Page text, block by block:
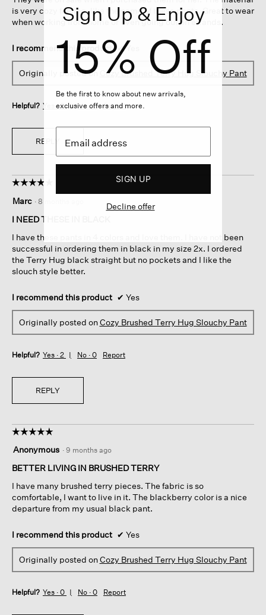
is very cozy feeling, like the name of these pants. Great to wear
when working from home or even going out on errands.
I recommend this product ✔Yes
Originally posted on Cozy Brushed Terry Hug Slouchy Pant
Helpful? Yes ·0 No ·0 Report
REPLY
☆☆☆☆☆
☆☆☆☆☆
out
of
stars.
Marc · 8 months ago
I NEED THESE IN BLACK
I have these pants in 4 colors and love them. I have not been
successful in ordering them in black in my size 2x. I ordered
the Terry Hug black straight but no pockets and I like the
slouch style better.
I recommend this product ✔ Yes
Originally posted onCozy Brushed Terry Hug Slouchy Pant
Helpful? Yes · 2 No · 0 Report
REPLY
☆☆☆☆☆
☆☆☆☆☆
out
of
stars.
Anonymous · 9 months ago
BETTER LIVING IN BRUSHED TERRY
I have many brushed terry pieces. The fabric is so
comfortable, I want to live in it. The blackberry color is a nice
departure from my usual black pant.
I recommend this product ✔ Yes
Originally posted onCozy Brushed Terry Hug Slouchy Pant
Helpful? Yes · 0 No · 0 Report
Sign Up & Enjoy
15% Off
Be the first to know about new arrivals,
exclusive offers and more.
SIGN UP
Decline offer